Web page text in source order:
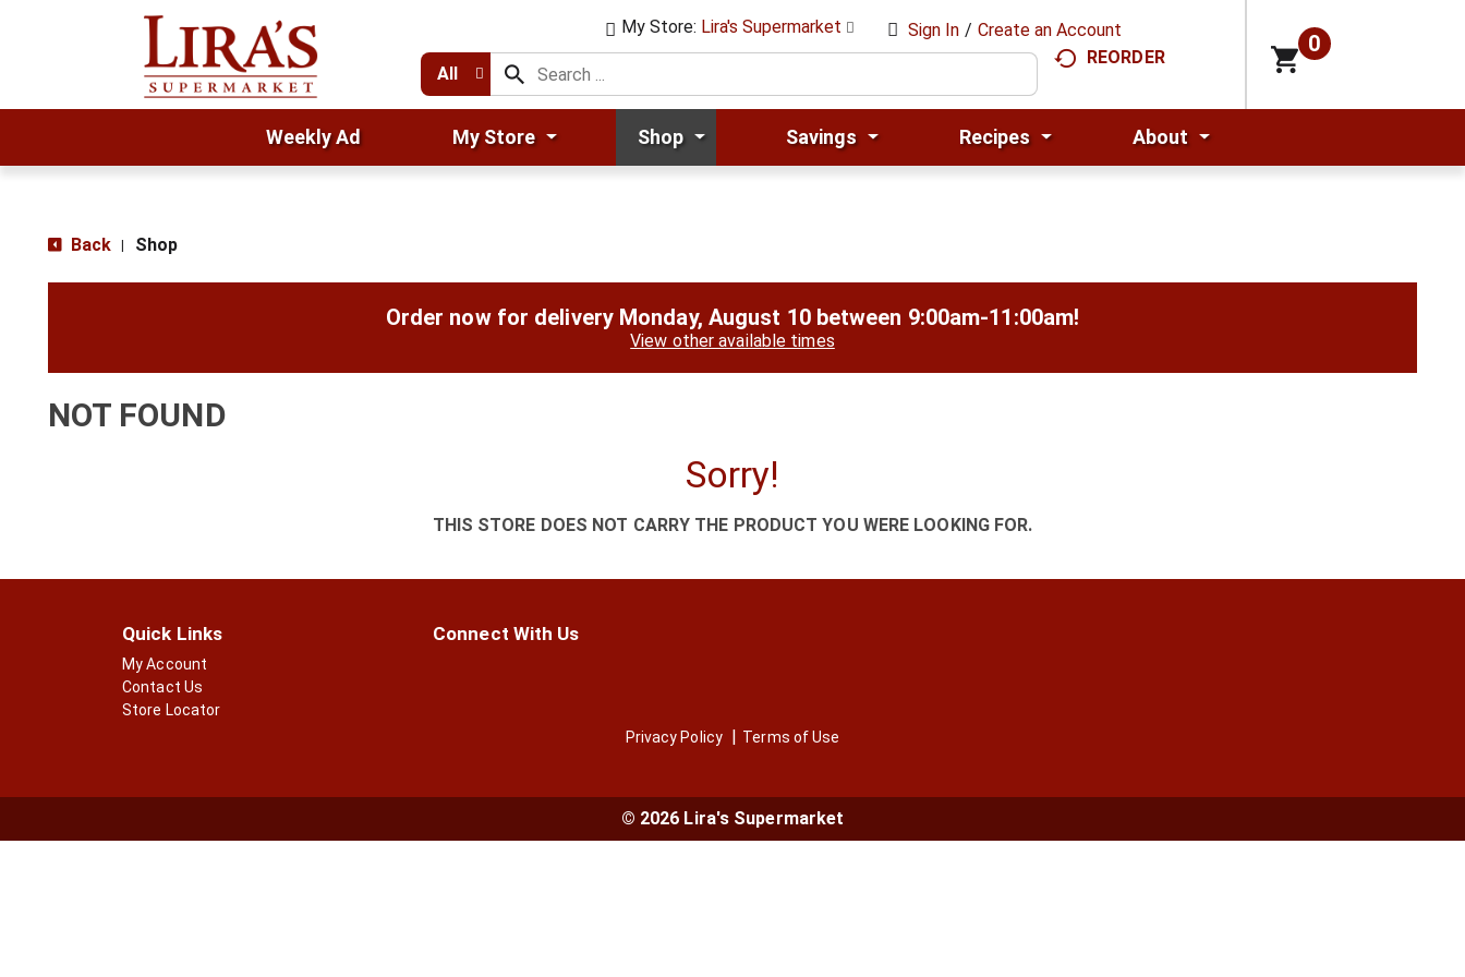
Sign In / Create an Account
My Store: Lira's Supermarket
All
REORDER
0
Weekly Ad My Store Shop Savings Recipes About
Back Shop
Order now for delivery Monday, August 10 between 9:00am-11:00am!
View other available times
NOT FOUND
Sorry!
THIS STORE DOES NOT CARRY THE PRODUCT YOU WERE LOOKING FOR.
Quick Links
My Account
Contact Us
Store Locator
Connect With Us
Privacy Policy Terms of Use
© 2026 Lira's Supermarket